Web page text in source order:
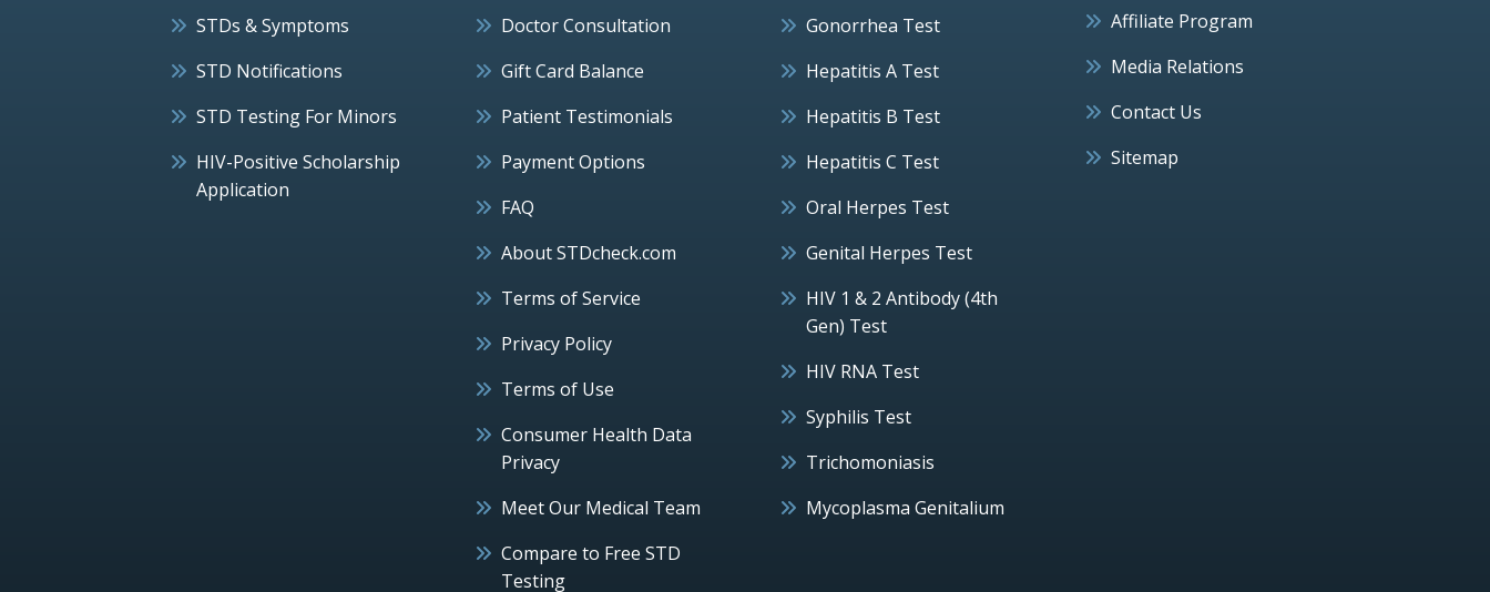
STDs & Symptoms
STD Notifications
STD Testing For Minors
HIV-Positive Scholarship
Application
Doctor Consultation
Gift Card Balance
Patient Testimonials
Payment Options
FAQ
About STDcheck.com
Terms of Service
Privacy Policy
Terms of Use
Consumer Health Data
Privacy
Meet Our Medical Team
Compare to Free STD
Testing
Gonorrhea Test
Hepatitis A Test
Hepatitis B Test
Hepatitis C Test
Oral Herpes Test
Genital Herpes Test
HIV 1 & 2 Antibody (4th
Gen) Test
HIV RNA Test
Syphilis Test
Trichomoniasis
Mycoplasma Genitalium
Affiliate Program
Media Relations
Contact Us
Sitemap